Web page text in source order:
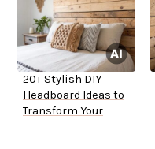
20+ Stylish DIY
Headboard Ideas to
Transform Your